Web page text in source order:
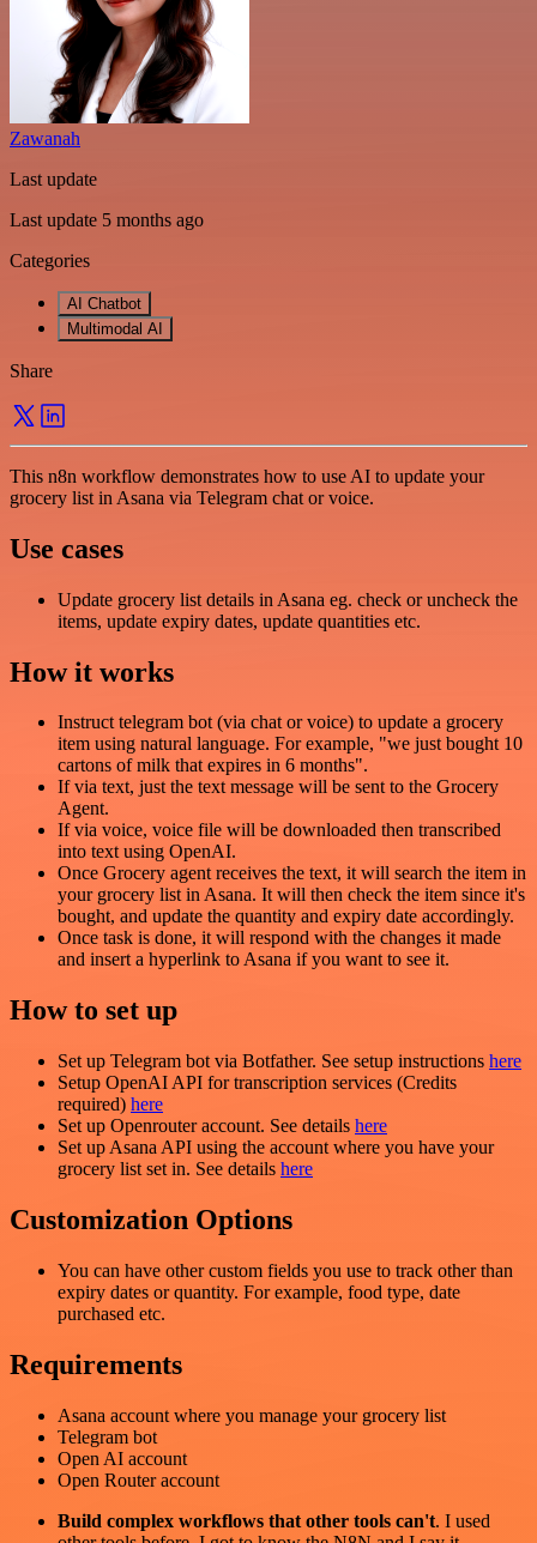
Zawanah
Last update
Last update 5 months ago
Categories
AI Chatbot
Multimodal AI
Share
This n8n workflow demonstrates how to use AI to update your
grocery list in Asana via Telegram chat or voice.
Use cases
Update grocery list details in Asana eg. check or uncheck the
items, update expiry dates, update quantities etc.
How it works
Instruct telegram bot (via chat or voice) to update a grocery
item using natural language. For example, "we just bought 10
cartons of milk that expires in 6 months".
If via text, just the text message will be sent to the Grocery
Agent.
If via voice, voice file will be downloaded then transcribed
into text using OpenAI.
Once Grocery agent receives the text, it will search the item in
your grocery list in Asana. It will then check the item since it's
bought, and update the quantity and expiry date accordingly.
Once task is done, it will respond with the changes it made
and insert a hyperlink to Asana if you want to see it.
How to set up
Set up Telegram bot via Botfather. See setup instructions here
Setup OpenAI API for transcription services (Credits
required) here
Set up Openrouter account. See details here
Set up Asana API using the account where you have your
grocery list set in. See details here
Customization Options
You can have other custom fields you use to track other than
expiry dates or quantity. For example, food type, date
purchased etc.
Requirements
Asana account where you manage your grocery list
Telegram bot
Open AI account
Open Router account
Build complex workflows that other tools can't. I used